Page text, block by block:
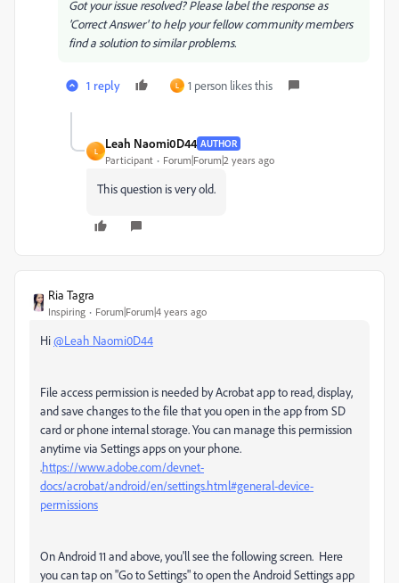
Got your issue resolved? Please label the response as
'Correct Answer' to help your fellow community members
find a solution to similar problems.
1 reply L 1 person likes this
L
Leah Naomi0D44 AUTHOR
Participant Forum|Forum|2 years ago
This question is very old.
Ria Tagra
Inspiring Forum|Forum|4 years ago
Hi@Leah Naomi0D44
File access permission is needed by Acrobat app to read, display,
and save changes to the file that you open in the app from SD
card or phone internal storage. You can manage this permission
anytime via Settings apps on your phone.
.https://www.adobe.com/devnet-
docs/acrobat/android/en/settings.html#general-device-
permissions
On Android 11 and above, you'll see the following screen. Here
you can tap on "Go to Settings" to open the Android Settings app